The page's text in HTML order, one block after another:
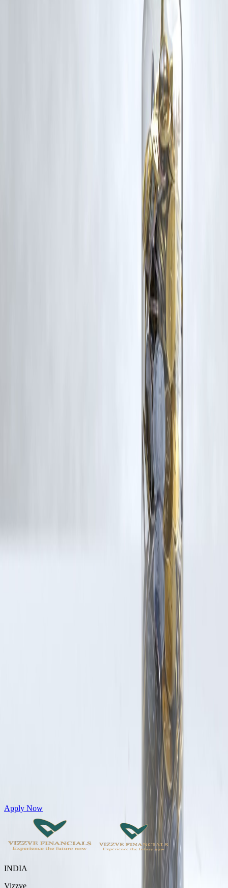
Additionally, no monetary compensation has been paid or will be paid
If you are a copyright holder and believe your work has been used
without appropriate credit or authorization, please contact us at
. We will review your concern and take
Get Personal Loans up to 10 Lakhs in just 5 minutes
Apply Now
INDIA
Vizzve